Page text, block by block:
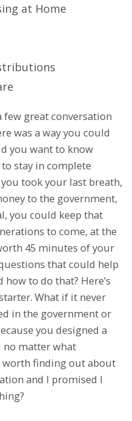
at Home
few great conversation
was a way you could
you want to know
stay in complete
took your last breath,
to the government,
you could keep that
to come, at the
45 minutes of your
that could help
to do that? Here’s
What if it never
in the government or
you designed a
no matter what
worth finding out about
and I promised I